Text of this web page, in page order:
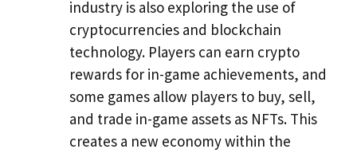
industry is also exploring the use of
cryptocurrencies and blockchain
technology. Players can earn crypto
rewards for in-game achievements, and
some games allow players to buy, sell,
and trade in-game assets as NFTs. This
creates a new economy within the